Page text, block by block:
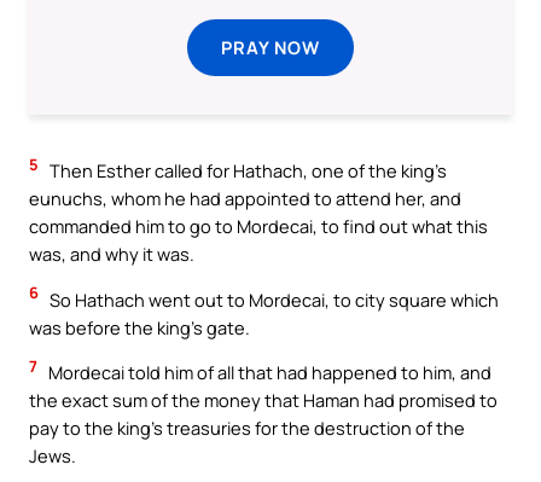
PRAY NOW
5 Then Esther called for Hathach, one of the king’s
eunuchs, whom he had appointed to attend her, and
commanded him to go to Mordecai, to find out what this
was, and why it was.
6 So Hathach went out to Mordecai, to city square which
was before the king’s gate.
7 Mordecai told him of all that had happened to him, and
the exact sum of the money that Haman had promised to
pay to the king’s treasuries for the destruction of the
Jews.